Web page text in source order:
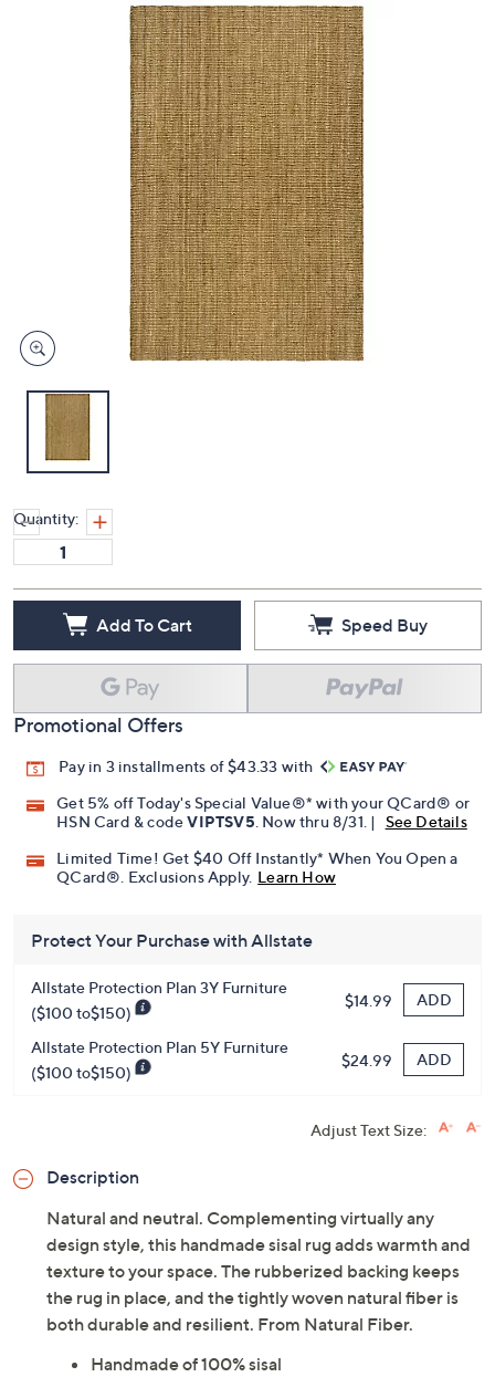
Quantity:
Add To Cart Speed Buy
Promotional Offers
Pay in 3 installments of $43.33 with
Get 5% off Today's Special Value®* with your QCard® or
HSN Card & codeVIPTSV5 . Now thru 8/31. |
See Details
Limited Time! Get $40 Off Instantly* When You Open a
QCard®. Exclusions Apply. Learn How
Protect Your Purchase with Allstate
Allstate Protection Plan 3Y Furniture
($100 to$150)
$14.99 ADD
Allstate Protection Plan 5Y Furniture
($100 to$150)
$24.99 ADD
Adjust Text Size:
Description
Natural and neutral. Complementing virtually any
design style, this handmade sisal rug adds warmth and
texture to your space. The rubberized backing keeps
the rug in place, and the tightly woven natural fiber is
both durable and resilient. From Natural Fiber.
Handmade of 100% sisal